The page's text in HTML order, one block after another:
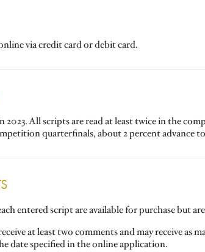
via credit card or debit card.
2023. All scripts are read at least twice in the
quarterfinals, about 2 percent advance
entered script are available for purchase but
at least two comments and may receive as
date specified in the online application.